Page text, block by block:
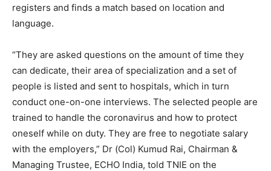
registers and finds a match based on location and
language.
“They are asked questions on the amount of time they
can dedicate, their area of specialization and a set of
people is listed and sent to hospitals, which in turn
conduct one-on-one interviews. The selected people are
trained to handle the coronavirus and how to protect
oneself while on duty. They are free to negotiate salary
with the employers,” Dr (Col) Kumud Rai, Chairman &
Managing Trustee, ECHO India, told TNIE on the